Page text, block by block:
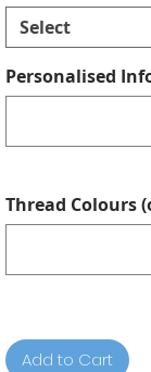
Select
Personalised
Thread Colours
Add to Cart